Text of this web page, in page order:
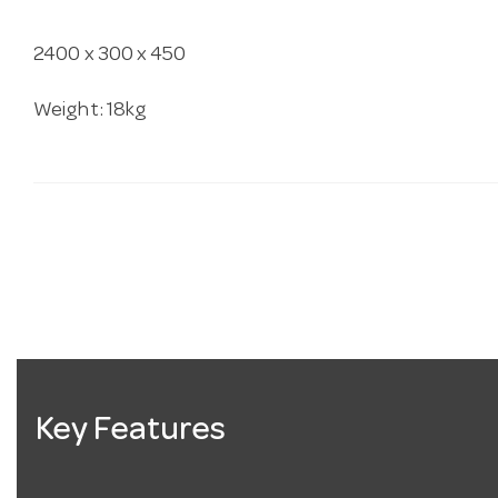
2400 x 300 x 450
Weight: 18kg
Key Features